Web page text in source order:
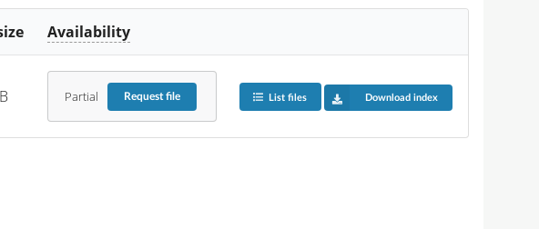
Availability
Partial Requestfile List files Download index